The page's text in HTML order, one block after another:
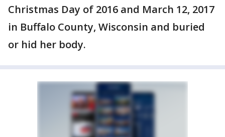
Christmas Day of 2016 and March 12, 2017
in Buffalo County, Wisconsin and buried
or hid her body.